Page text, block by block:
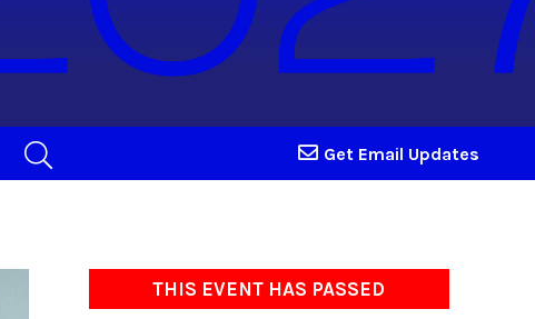
Get Email Updates
THIS EVENT HAS PASSED